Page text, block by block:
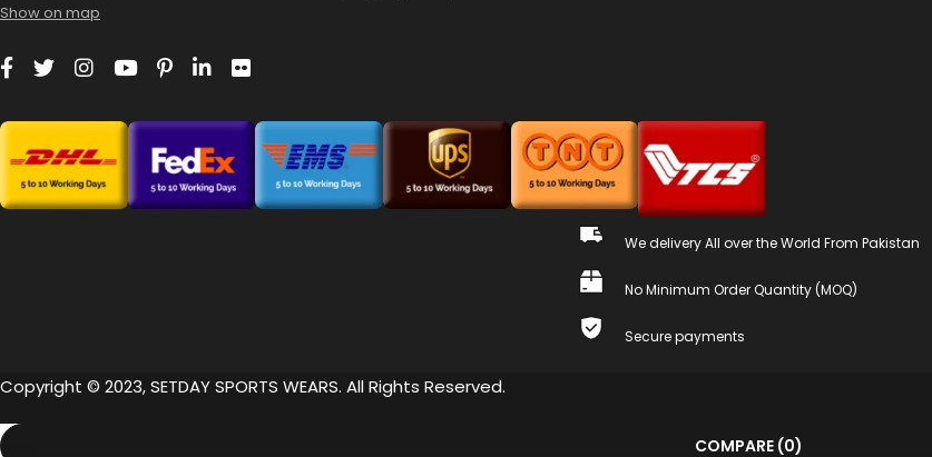
Show on map
We delivery All over the World From Pakistan
No Minimum Order Quantity (MOQ)
Secure payments
Copyright © 2023, SETDAY SPORTS WEARS. All Rights Reserved.
COMPARE (0)